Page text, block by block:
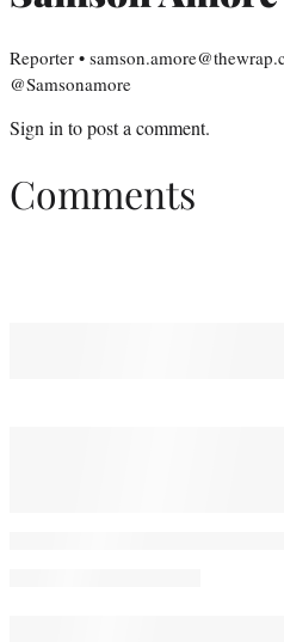
Reporter •
@Samsonamore
Sign into post a comment.
Comments